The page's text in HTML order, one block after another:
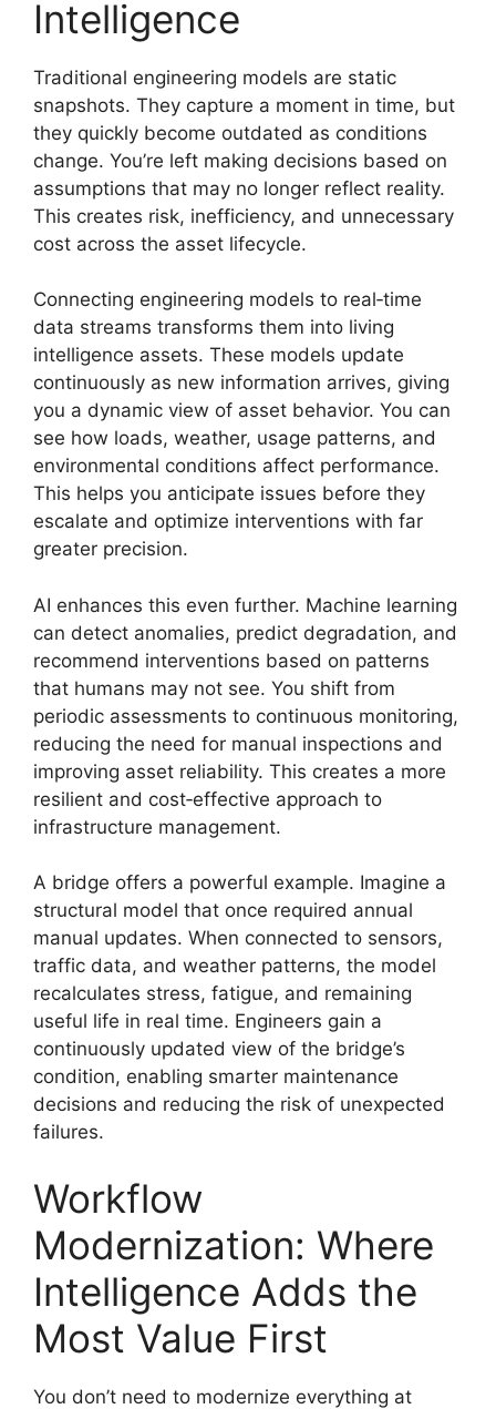
Intelligence
Traditional engineering models are static
snapshots. They capture a moment in time, but
they quickly become outdated as conditions
change. You’re left making decisions based on
assumptions that may no longer reflect reality.
This creates risk, inefficiency, and unnecessary
cost across the asset lifecycle.
Connecting engineering models to real‑time
data streams transforms them into living
intelligence assets. These models update
continuously as new information arrives, giving
you a dynamic view of asset behavior. You can
see how loads, weather, usage patterns, and
environmental conditions affect performance.
This helps you anticipate issues before they
escalate and optimize interventions with far
greater precision.
AI enhances this even further. Machine learning
can detect anomalies, predict degradation, and
recommend interventions based on patterns
that humans may not see. You shift from
periodic assessments to continuous monitoring,
reducing the need for manual inspections and
improving asset reliability. This creates a more
resilient and cost‑effective approach to
infrastructure management.
A bridge offers a powerful example. Imagine a
structural model that once required annual
manual updates. When connected to sensors,
traffic data, and weather patterns, the model
recalculates stress, fatigue, and remaining
useful life in real time. Engineers gain a
continuously updated view of the bridge’s
condition, enabling smarter maintenance
decisions and reducing the risk of unexpected
failures.
Workflow
Modernization: Where
Intelligence Adds the
Most Value First
You don’t need to modernize everything at